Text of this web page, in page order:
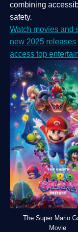
combining
safety.
Watch movies and
new 2025
access top
The Super Mario
Movie